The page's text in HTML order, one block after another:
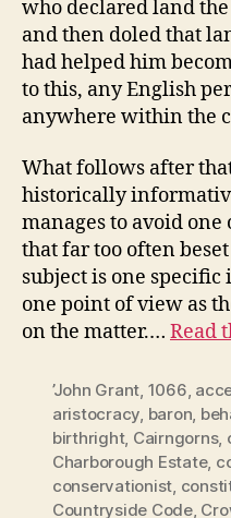
who declared land
and then doled that
had helped him
to this, any English
anywhere within the
What follows after
historically
manages to avoid
that far too often
subject is one
one point of view as
on the matter.… Read
’John Grant, 1066,
aristocracy, baron,
birthright, Cairngorns,
Charborough Estate,
conservationist,
Countryside Code,